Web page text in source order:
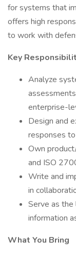
for systems that
offers high
to work with
Key
Analyze
enterprise-
Design and
responses
Own
and ISO
Write and
in
Serve as the
information
What You Bring